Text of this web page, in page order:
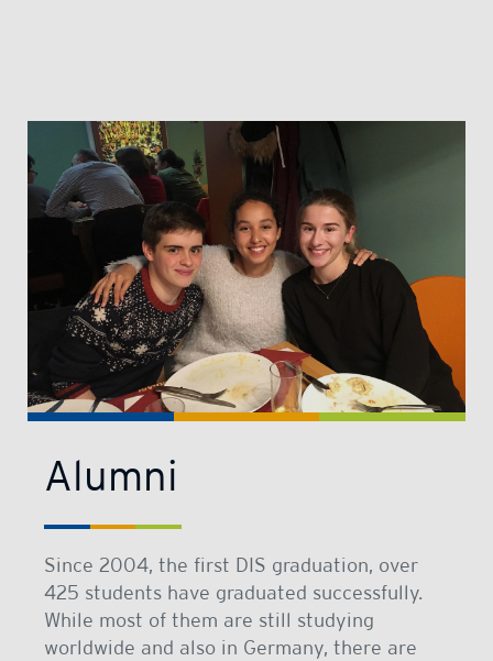
Alumni
Since 2004, the first DIS graduation, over
425 students have graduated successfully.
While most of them are still studying
worldwide and also in Germany, there are